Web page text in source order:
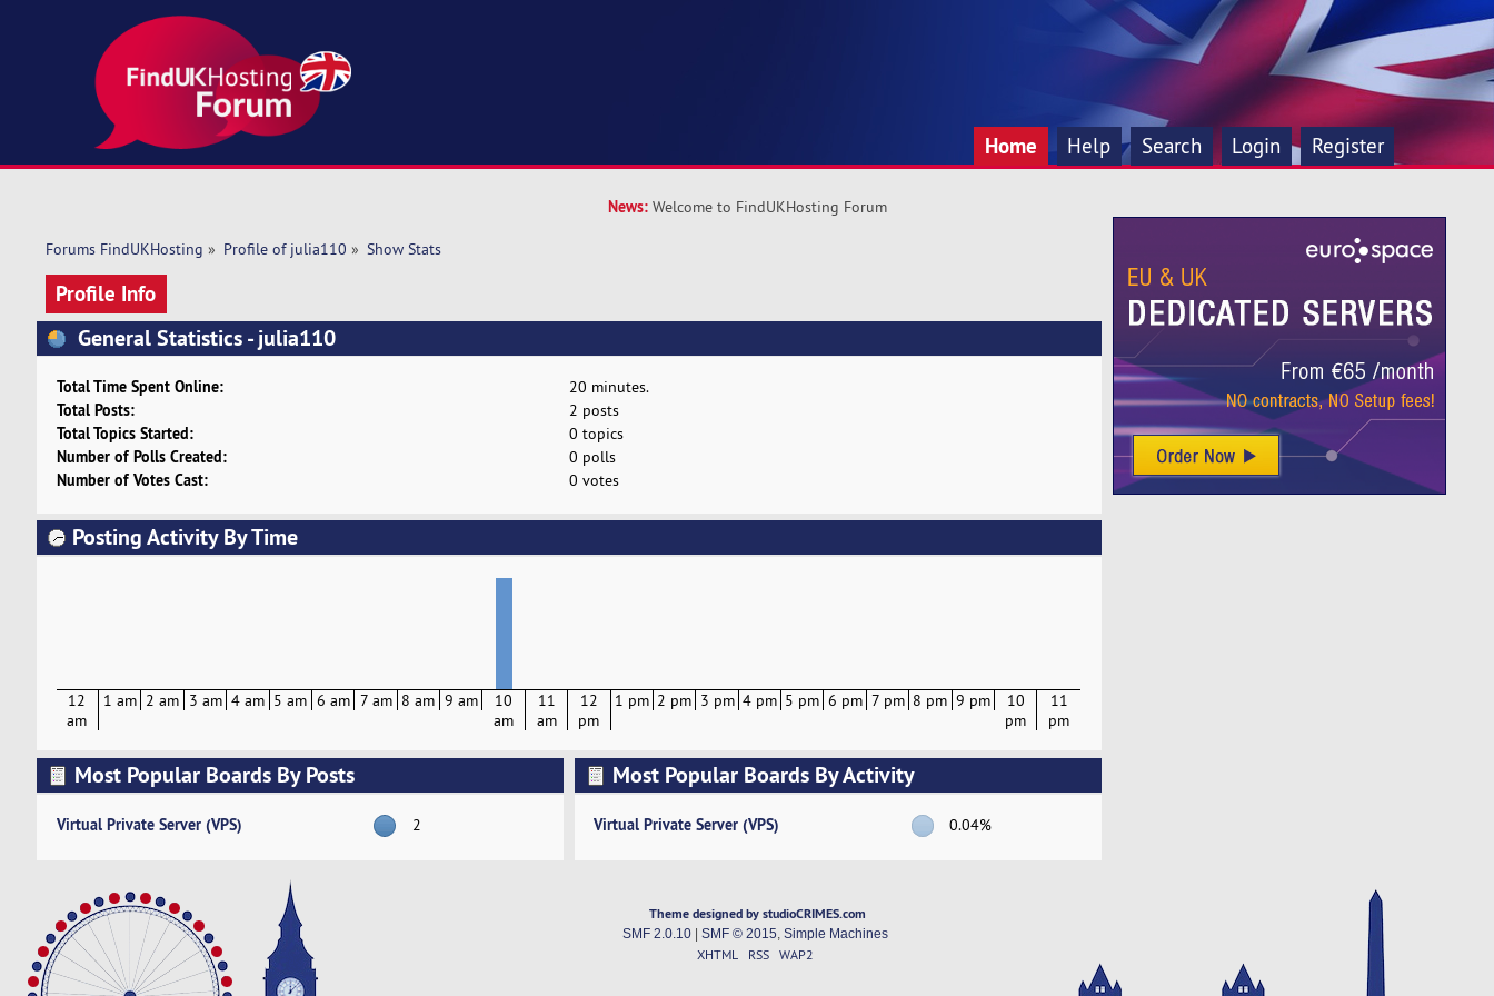
Home Help Search Login Register
News: Welcome to FindUKHosting Forum
Forums FindUKHosting » Profile of julia110 » Show Stats
Profile Info
General Statistics - julia110
Total Time Spent Online: 20 minutes.
Total Posts: 2 posts
Total Topics Started: 0 topics
Number of Polls Created: 0 polls
Number of Votes Cast: 0 votes
Posting Activity By Time
12
am
1 am 2 am 3 am 4 am 5 am 6 am 7 am 8 am 9 am
10
am
11
am
12
pm
1 pm 2 pm 3 pm 4 pm 5 pm 6 pm 7 pm 8 pm 9 pm
10
pm
11
pm
Most Popular Boards By Posts
Virtual Private Server (VPS) 2
Most Popular Boards By Activity
Virtual Private Server (VPS) 0.04%
Theme designed by studioCRIMES.com
SMF 2.0.10| SMF © 2015 Simple Machines
XHTML RSS WAP2